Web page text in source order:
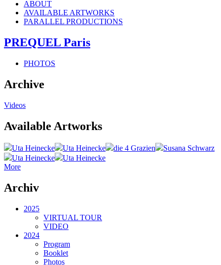
ABOUT
AVAILABLE ARTWORKS
PARALLEL PRODUCTIONS
PREQUEL Paris
PHOTOS
Archive
Videos
Available Artworks
Uta Heinecke Uta Heinecke die 4 Grazien
Susana Schwarz
Uta Heinecke
Uta Heinecke
More
Archiv
2025
VIRTUAL TOUR
VIDEO
2024
Program
Booklet
Photos